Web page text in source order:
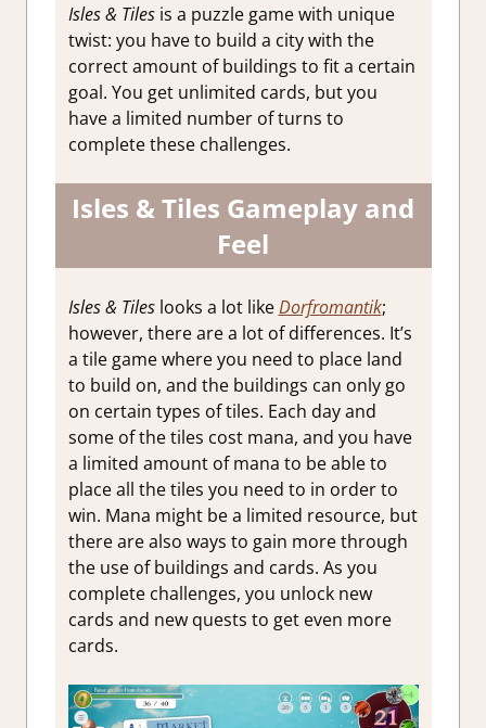
Isles & Tilesis a puzzle game with unique
twist: you have to build a city with the
correct amount of buildings to fit a certain
goal. You get unlimited cards, but you
have a limited number of turns to
complete these challenges.
Isles & Tiles Gameplay and
Feel
Isles & Tileslooks a lot likeDorfromantik;
however, there are a lot of differences. It’s
a tile game where you need to place land
to build on, and the buildings can only go
on certain types of tiles. Each day and
some of the tiles cost mana, and you have
a limited amount of mana to be able to
place all the tiles you need to in order to
win. Mana might be a limited resource, but
there are also ways to gain more through
the use of buildings and cards. As you
complete challenges, you unlock new
cards and new quests to get even more
cards.